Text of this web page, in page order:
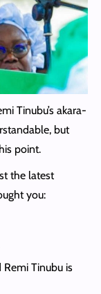
Tinubu’s akara-
but
point.
the latest
you:
Remi Tinubu is